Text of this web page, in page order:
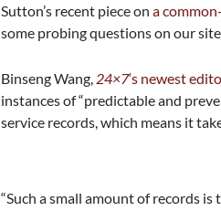
Sutton’s recent piece ona
some probing questions on our
Binseng Wang, 24×7‘s newest
instances of “predictable and
service records, which means it
“Such a small amount of records